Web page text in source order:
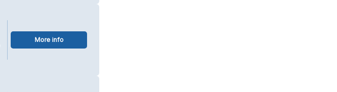
More info